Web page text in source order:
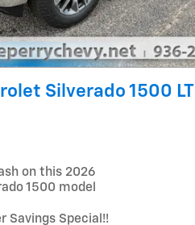
Silverado 1500 LT
on this 2026
1500 model
Savings Special!!